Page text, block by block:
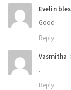
Evelin
Good
Reply
Vasmitha
.
Reply